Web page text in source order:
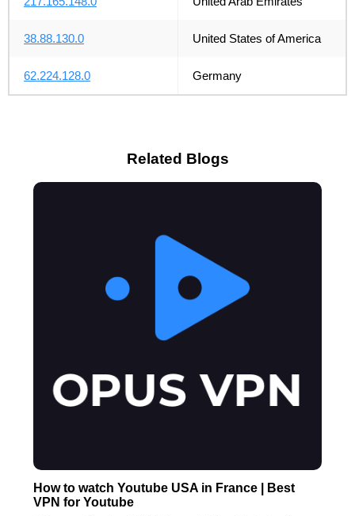
38.88.130.0 United States of America
62.224.128.0 Germany
Related Blogs
How to watch Youtube USA in France | Best
VPN for Youtube